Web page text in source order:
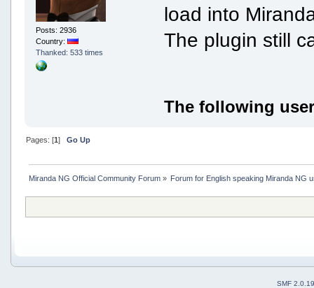
Posts: 2936
Country:
Thanked: 533 times
load into
The plugin still
The following
Pages: [1] Go Up
Miranda NG Official Community Forum» Forum for English speaking Miranda NG
SMF 2.0.19